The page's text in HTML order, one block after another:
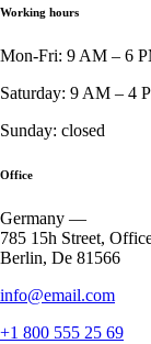
Working hours
Mon-Fri: 9 AM – 6
Saturday: 9 AM – 4
Sunday: closed
Office
Germany —
785 15h Street,
Berlin, De 81566
info@email.com
+1 800 555 25 69